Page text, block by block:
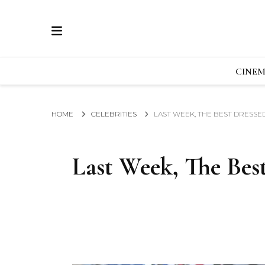
ECRAN
GLOBAL NEWS FROM THE FILM & EVENTS
HOME CELEBRITIES LAST WEEK, THE BEST
Last Week, The